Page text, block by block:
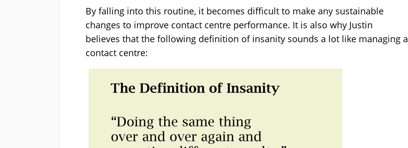
By falling into this routine, it becomes difficult to make any sustainable
changes to improve contact centre performance. It is also why Justin
believes that the following definition of insanity sounds a lot like managing a
contact centre: